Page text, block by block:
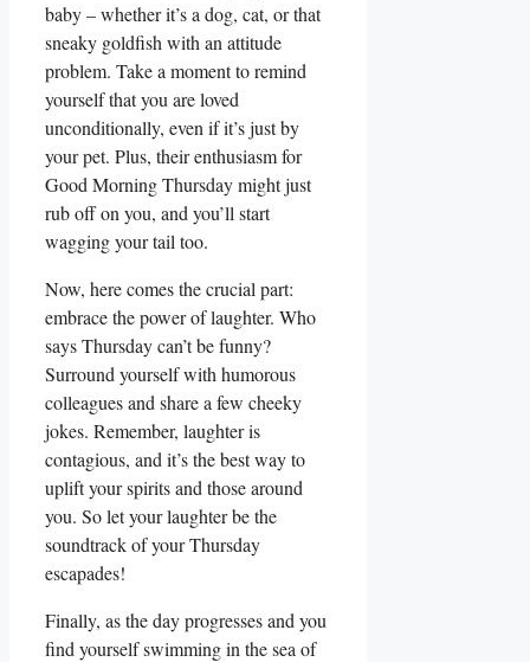
baby – whether it’s a dog, cat, or that
sneaky goldfish with an attitude
problem. Take a moment to remind
yourself that you are loved
unconditionally, even if it’s just by
your pet. Plus, their enthusiasm for
Good Morning Thursday might just
rub off on you, and you’ll start
wagging your tail too.
Now, here comes the crucial part:
embrace the power of laughter. Who
says Thursday can’t be funny?
Surround yourself with humorous
colleagues and share a few cheeky
jokes. Remember, laughter is
contagious, and it’s the best way to
uplift your spirits and those around
you. So let your laughter be the
soundtrack of your Thursday
escapades!
Finally, as the day progresses and you
find yourself swimming in the sea of